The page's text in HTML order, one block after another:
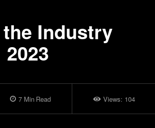
Industry
7Min Read Views: 104